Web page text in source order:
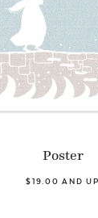
Poster
$19.00 AND UP